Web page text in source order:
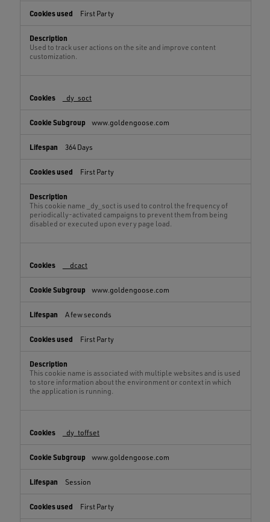
First Party
Used to track user actions on the site and improve content
customization.
_dy_soct
www.goldengoose.com
364 Days
First Party
This cookie name _dy_soct is used to control the frequency of
periodically-activated campaigns to prevent them from being
disabled or executed upon every page load.
__dcact
www.goldengoose.com
A few seconds
First Party
This cookie name is associated with multiple websites and is used
to store information about the environment or context in which
the application is running.
_dy_toffset
www.goldengoose.com
Session
First Party